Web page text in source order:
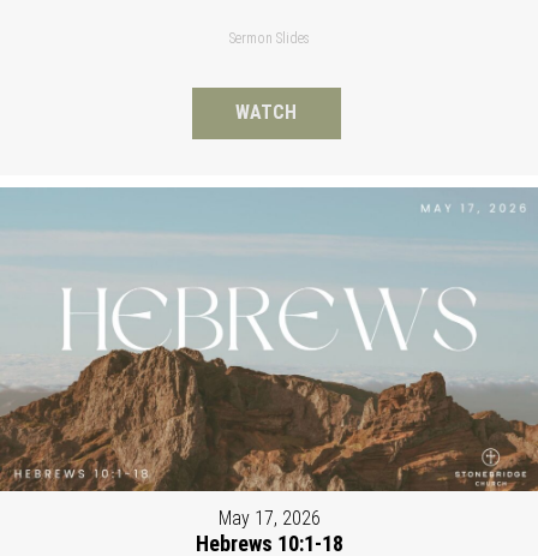
Sermon Slides
WATCH
May 17, 2026
Hebrews 10:1-18